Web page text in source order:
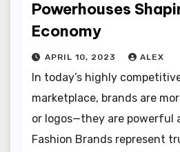
Powerhouses
Economy
APRIL 10, 2023 ALEX
In today’s highly
marketplace, brands are
or logos—they are powerful
Fashion Brands represent